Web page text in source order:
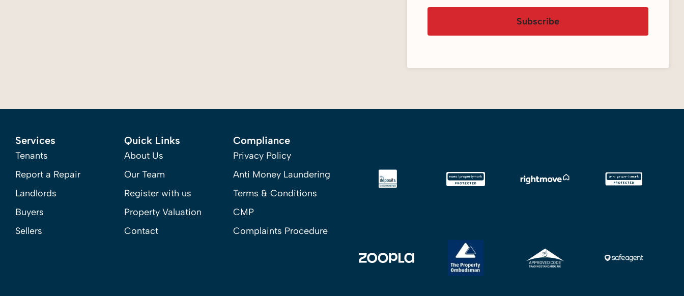
Subscribe
Services
Tenants
Report a Repair
Landlords
Buyers
Sellers
Quick Links
About Us
Our Team
Register with us
Property Valuation
Contact
Compliance
Privacy Policy
Anti Money Laundering
Terms & Conditions
CMP
Complaints Procedure